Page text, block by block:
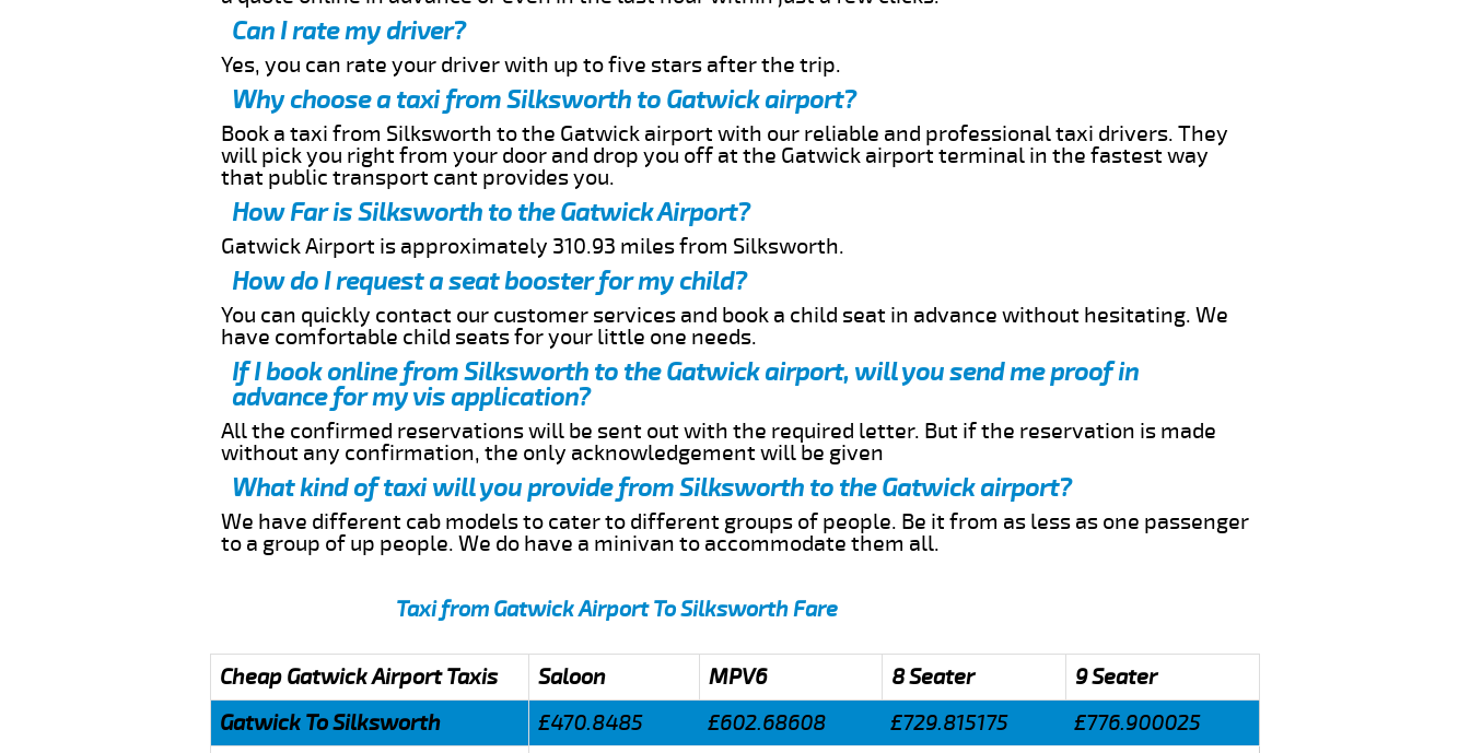
Can I rate my driver?
Yes, you can rate your driver with up to five stars after the trip.
Why choose a taxi from Silksworth to Gatwick airport?
Book a taxi from Silksworth to the Gatwick airport with our reliable and professional taxi drivers. They
will pick you right from your door and drop you off at the Gatwick airport terminal in the fastest way
that public transport cant provides you.
How Far is Silksworth to the Gatwick Airport?
Gatwick Airport is approximately 310.93 miles from Silksworth.
How do I request a seat booster for my child?
You can quickly contact our customer services and book a child seat in advance without hesitating. We
have comfortable child seats for your little one needs.
If I book online from Silksworth to the Gatwick airport, will you send me proof in
advance for my vis application?
All the confirmed reservations will be sent out with the required letter. But if the reservation is made
without any confirmation, the only acknowledgement will be given
What kind of taxi will you provide from Silksworth to the Gatwick airport?
We have different cab models to cater to different groups of people. Be it from as less as one passenger
to a group of up people. We do have a minivan to accommodate them all.
Taxi from Gatwick Airport To Silksworth Fare
Cheap Gatwick Airport Taxis Saloon MPV6 8 Seater
9 Seater
Gatwick To Silksworth
£470.8485 £602.68608 £729.815175
£776.900025